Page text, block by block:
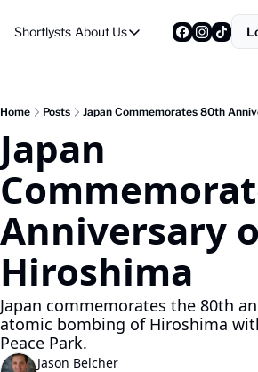
Shortlysts About Us
About Us
About Us
Home Posts Japan Commemorates 80th
Japan
Anniversary
Hiroshima
Japan commemorates the 80th
atomic bombing of Hiroshima
Peace Park.
Jason Belcher